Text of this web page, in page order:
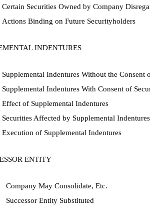
Securities Owned by Company
Binding on Future Securityholders
INDENTURES
Indentures Without the Consent
Indentures With Consent of
of Supplemental Indentures
Affected by Supplemental Indentures
of Supplemental Indentures
ENTITY
Company May Consolidate, Etc.
Entity Substituted